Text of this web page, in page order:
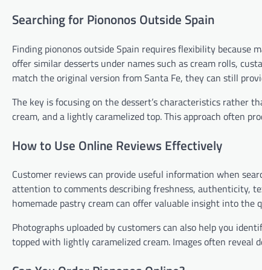
Searching for Piononos Outside Spain
Finding piononos outside Spain requires flexibility because
offer similar desserts under names such as cream rolls,
match the original version from Santa Fe, they can still
The key is focusing on the dessert’s characteristics rather
cream, and a lightly caramelized top. This approach often
How to Use Online Reviews Effectively
Customer reviews can provide useful information when
attention to comments describing freshness, authenticity,
homemade pastry cream can offer valuable insight into the
Photographs uploaded by customers can also help you
topped with lightly caramelized cream. Images often